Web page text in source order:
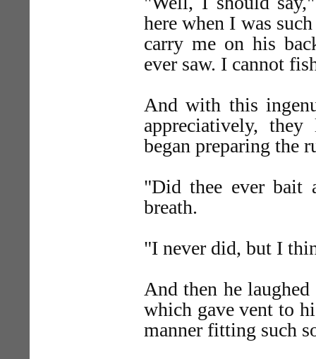
here when I was
carry me on his
ever saw. I cannot
And with this
appreciatively,
began preparing the
"Did thee ever bait
breath.
"I never did, but I
And then he
which gave vent to
manner fitting such